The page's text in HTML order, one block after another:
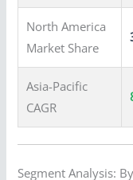
North America
Market Share
Asia-Pacific
CAGR
Segment Analysis: